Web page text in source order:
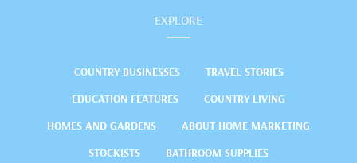
EXPLORE
COUNTRY BUSINESSES
TRAVEL STORIES
EDUCATION FEATURES
COUNTRY LIVING
HOMES AND GARDENS
ABOUT HOME MARKETING
STOCKISTS
BATHROOM SUPPLIES